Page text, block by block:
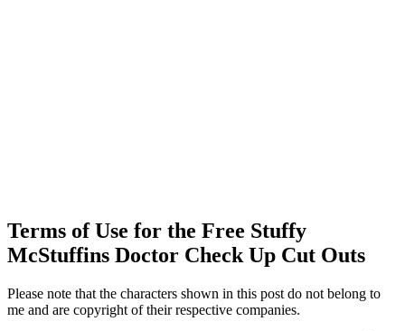
Terms of Use for the Free Stuffy
McStuffins Doctor Check Up Cut Outs
Please note that the characters shown in this post do not belong to
me and are copyright of their respective companies.